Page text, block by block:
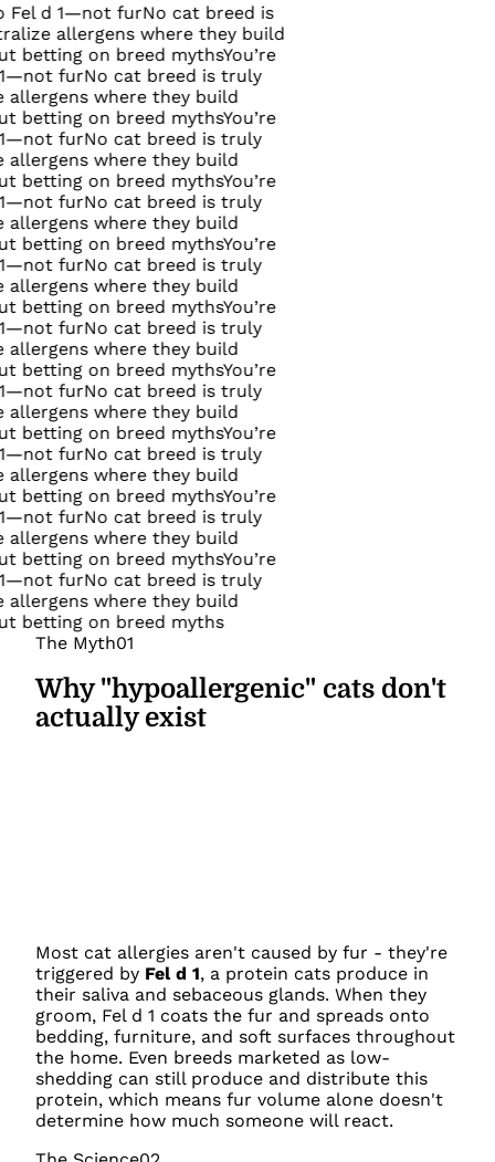
furNo cat breed is
where they build
breed mythsYou’re
cat breed is truly
they build
breed mythsYou’re
cat breed is truly
they build
breed mythsYou’re
cat breed is truly
they build
breed mythsYou’re
cat breed is truly
they build
breed mythsYou’re
cat breed is truly
they build
breed mythsYou’re
cat breed is truly
they build
breed mythsYou’re
cat breed is truly
they build
breed mythsYou’re
cat breed is truly
they build
breed mythsYou’re
cat breed is truly
they build
breed myths
The Myth01
Why "hypoallergenic" cats don't
actually exist
Most cat allergies aren't caused by fur - they're
triggered by Fel d 1, a protein cats produce in
their saliva and sebaceous glands. When they
groom, Fel d 1 coats the fur and spreads onto
bedding, furniture, and soft surfaces throughout
the home. Even breeds marketed as low-
shedding can still produce and distribute this
protein, which means fur volume alone doesn't
determine how much someone will react.